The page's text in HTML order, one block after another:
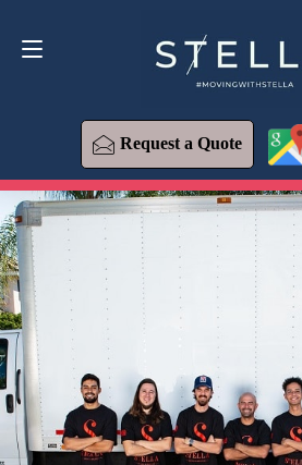
Request a Quote
Request a Quote